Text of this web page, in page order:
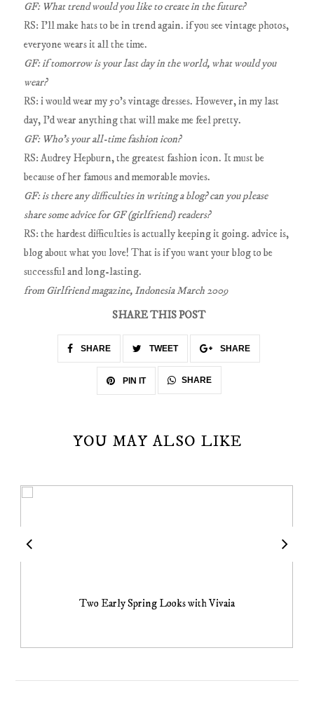
GF: What trend would you like to create in the future?
RS: I'll make hats to be in trend again. if you see vintage photos,
everyone wears it all the time.
GF: if tomorrow is your last day in the world, what would you
wear?
RS: i would wear my 50's vintage dresses. However, in my last
day, I'd wear anything that will make me feel pretty.
GF: Who's your all-time fashion icon?
RS: Audrey Hepburn, the greatest fashion icon. It must be
because of her famous and memorable movies.
GF: is there any difficulties in writing a blog? can you please
share some advice for GF (girlfriend) readers?
RS: the hardest difficulties is actually keeping it going. advice is,
blog about what you love! That is if you want your blog to be
successful and long-lasting.
from Girlfriend magazine, Indonesia March 2009
SHARE THIS POST
SHARE TWEET SHARE
PIN IT SHARE
YOU MAY ALSO LIKE
Two Early Spring Looks with Vivaia